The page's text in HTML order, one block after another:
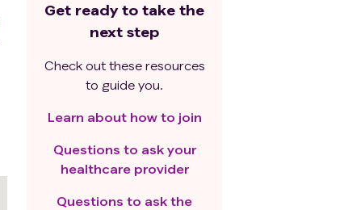
Get ready to take the
next step
Check out these resources
to guide you.
Learn about how to join
Questions to ask your
healthcare provider
Questions to ask the